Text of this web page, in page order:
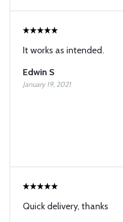
It works as intended.
Edwin S
January 19, 2021
Quick delivery, thanks